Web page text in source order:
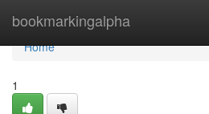
bookmarkingalpha
Home
Home
1